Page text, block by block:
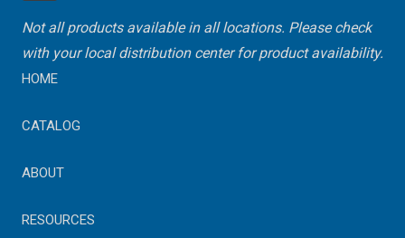
Not all products available in all locations. Please check
with your local distribution center for product availability.
HOME
CATALOG
ABOUT
RESOURCES